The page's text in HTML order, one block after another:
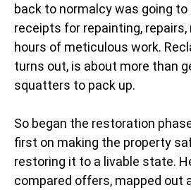
back to normalcy was going to
receipts for repainting,
hours of meticulous work.
turns out, is about more than
squatters to pack up.
So began the restoration
first on making the property
restoring it to a livable state.
compared offers, mapped out